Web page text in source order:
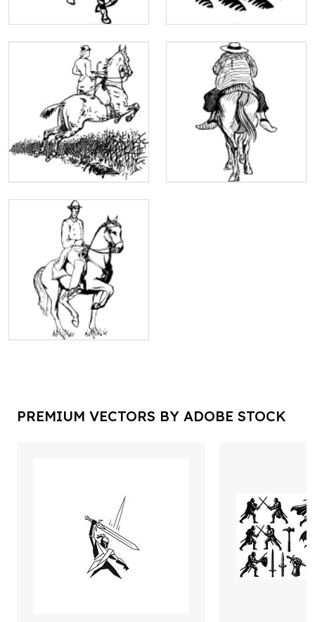
PREMIUM VECTORS BY ADOBE STOCK